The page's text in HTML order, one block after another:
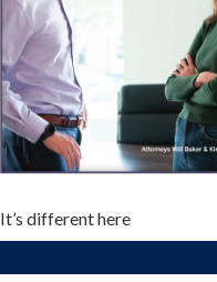
It’s different here